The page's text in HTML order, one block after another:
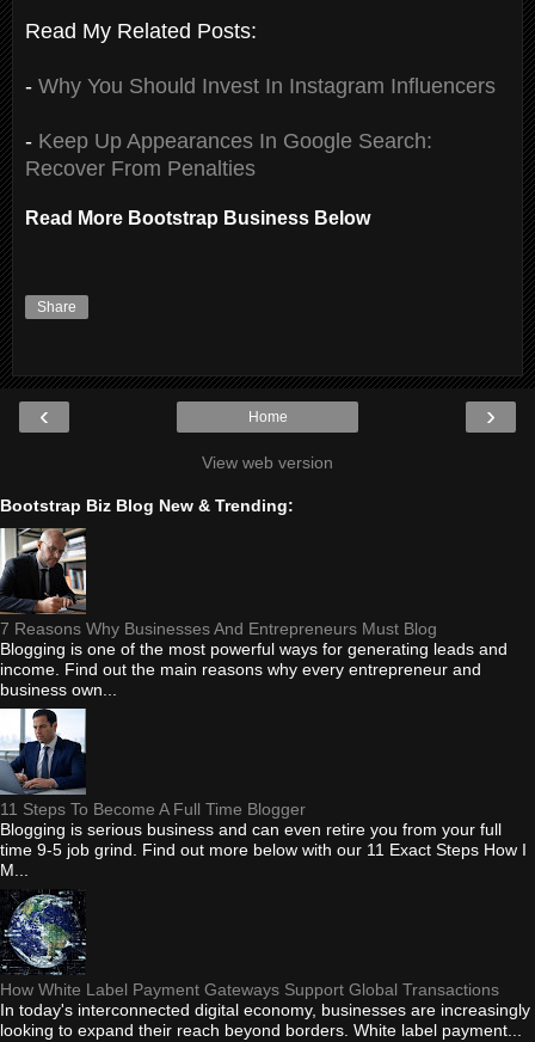
Read My Related Posts:
- Why You Should Invest In Instagram Influencers
- Keep Up Appearances In Google Search:
Recover From Penalties
Read More Bootstrap Business Below
Share
‹ ›
Home
View web version
Bootstrap Biz Blog New & Trending:
7 Reasons Why Businesses And Entrepreneurs Must Blog
Blogging is one of the most powerful ways for generating leads and
income. Find out the main reasons why every entrepreneur and
business own...
11 Steps To Become A Full Time Blogger
Blogging is serious business and can even retire you from your full
time 9-5 job grind. Find out more below with our 11 Exact Steps How I
M...
How White Label Payment Gateways Support Global Transactions
In today's interconnected digital economy, businesses are increasingly
looking to expand their reach beyond borders. White label payment...